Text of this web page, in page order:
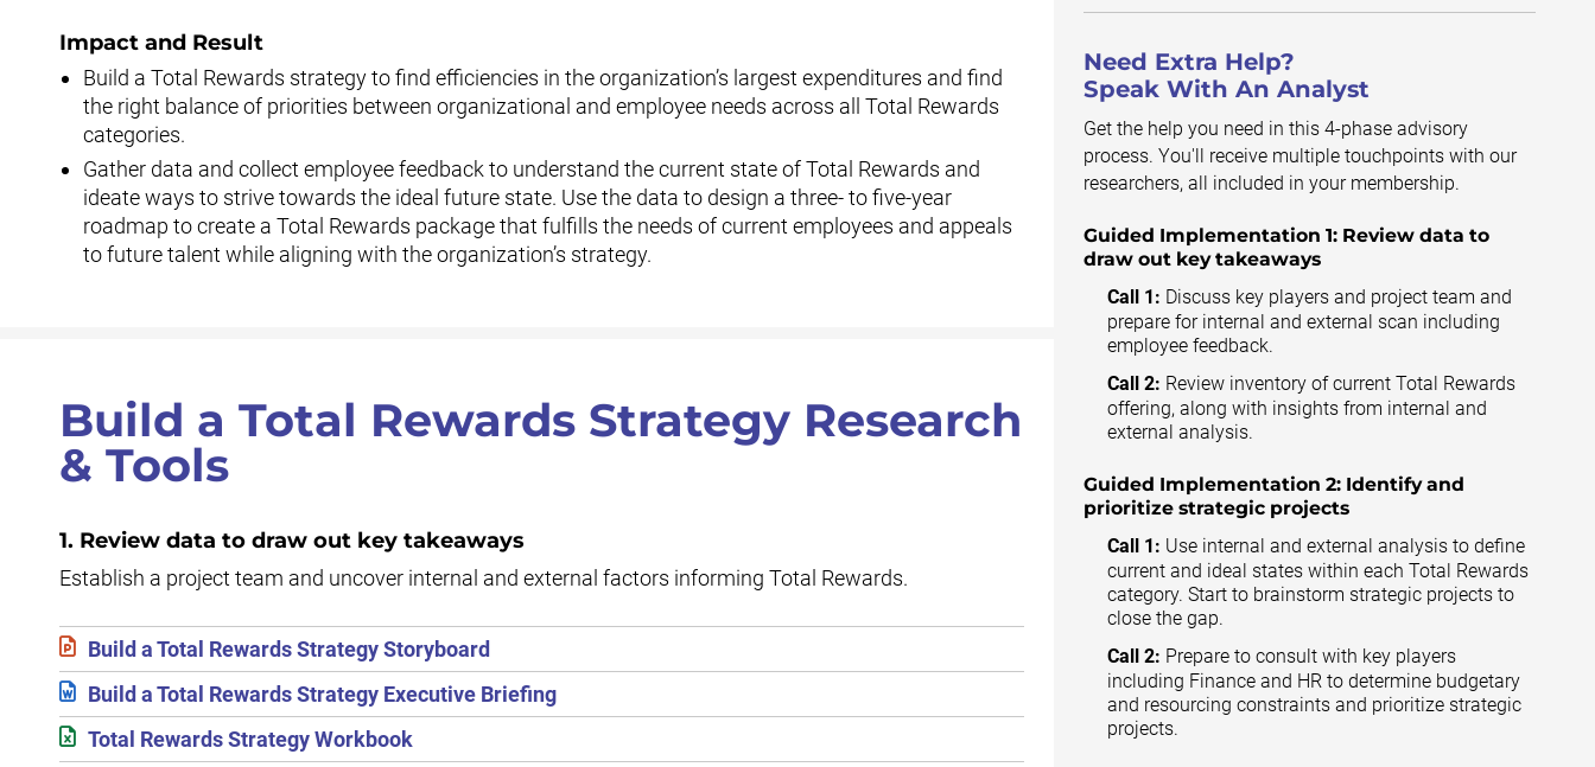
Impact and Result
Build a Total Rewards strategy to find efficiencies in the organization’s largest expenditures and find
the right balance of priorities between organizational and employee needs across all Total Rewards
categories.
Gather data and collect employee feedback to understand the current state of Total Rewards and
ideate ways to strive towards the ideal future state. Use the data to design a three- to five-year
roadmap to create a Total Rewards package that fulfills the needs of current employees and appeals
to future talent while aligning with the organization’s strategy.
Build a Total Rewards Strategy Research
& Tools
1. Review data to draw out key takeaways
Establish a project team and uncover internal and external factors informing Total Rewards.
Build a Total Rewards Strategy Storyboard
Build a Total Rewards Strategy Executive Briefing
Total Rewards Strategy Workbook
Need Extra Help?
Speak With An Analyst
Get the help you need in this 4-phase advisory
process. You'll receive multiple touchpoints with our
researchers, all included in your membership.
Guided Implementation 1: Review data to
draw out key takeaways
Call 1: Discuss key players and project team and
prepare for internal and external scan including
employee feedback.
Call 2: Review inventory of current Total Rewards
offering, along with insights from internal and
external analysis.
Guided Implementation 2: Identify and
prioritize strategic projects
Call 1: Use internal and external analysis to define
current and ideal states within each Total Rewards
category. Start to brainstorm strategic projects to
close the gap.
Call 2: Prepare to consult with key players
including Finance and HR to determine budgetary
and resourcing constraints and prioritize strategic
projects.